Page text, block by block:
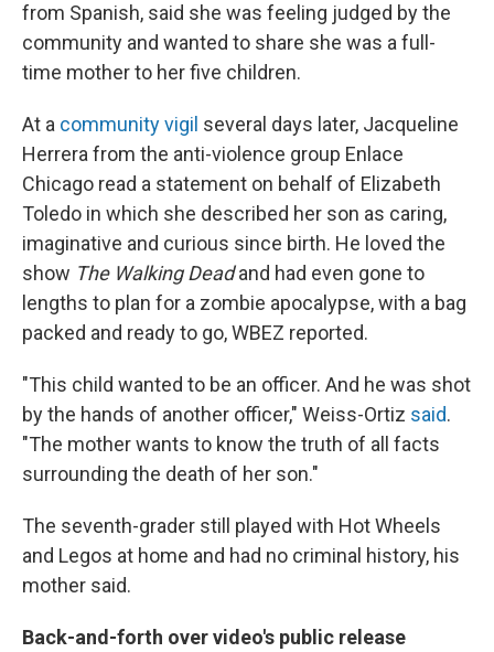
from Spanish, said she was feeling judged by the
community and wanted to share she was a full-
time mother to her five children.
At a community vigil several days later, Jacqueline
Herrera from the anti-violence group Enlace
Chicago read a statement on behalf of Elizabeth
Toledo in which she described her son as caring,
imaginative and curious since birth. He loved the
show The Walking Deadand had even gone to
lengths to plan for a zombie apocalypse, with a bag
packed and ready to go, WBEZ reported.
"This child wanted to be an officer. And he was shot
by the hands of another officer," Weiss-Ortiz said.
"The mother wants to know the truth of all facts
surrounding the death of her son."
The seventh-grader still played with Hot Wheels
and Legos at home and had no criminal history, his
mother said.
Back-and-forth over video's public release